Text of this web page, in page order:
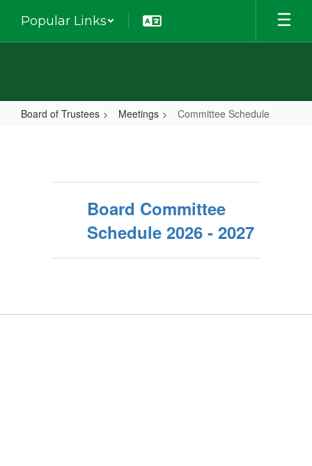
main
Popular Links
Board of Trustees Meetings Committee Schedule
Board Committee
Schedule 2026 - 2027